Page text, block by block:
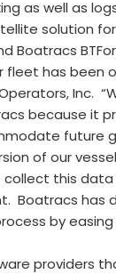
well as
solution
Boatracs
has been
Inc.
because it
future
of our
this
Boatracs has
by easing
providers